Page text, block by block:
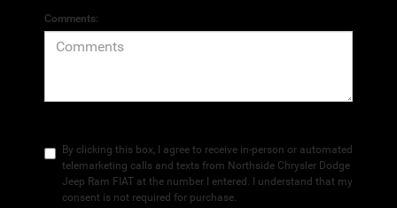
Comments:
By clicking this box, I agree to receive in-person or automated
telemarketing calls and texts from Northside Chrysler Dodge
Jeep Ram FIAT at the number I entered. I understand that my
consent is not required for purchase.